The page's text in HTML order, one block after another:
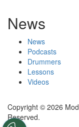
News
News
Podcasts
Drummers
Lessons
Videos
Copyright © 2026
Reserved.